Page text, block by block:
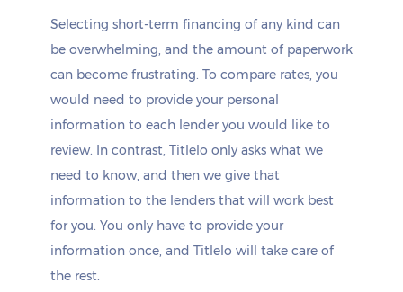
Selecting short-term financing of any kind can
be overwhelming, and the amount of paperwork
can become frustrating. To compare rates, you
would need to provide your personal
information to each lender you would like to
review. In contrast, Titlelo only asks what we
need to know, and then we give that
information to the lenders that will work best
for you. You only have to provide your
information once, and Titlelo will take care of
the rest.